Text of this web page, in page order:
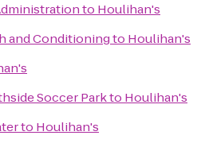
to Houlihan's
and Conditioningto Houlihan's
Soccer Parkto Houlihan's
to Houlihan's